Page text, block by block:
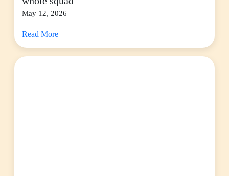
May 12, 2026
Read More